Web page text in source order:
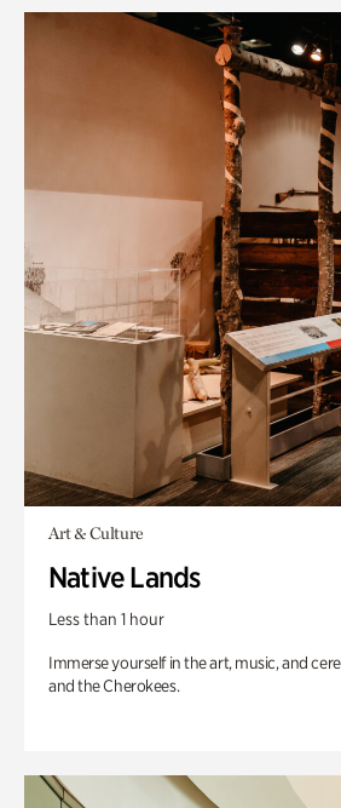
Art & Culture
Native Lands
Less than 1 hour
Immerse yourself in the art, music, and
and the Cherokees.